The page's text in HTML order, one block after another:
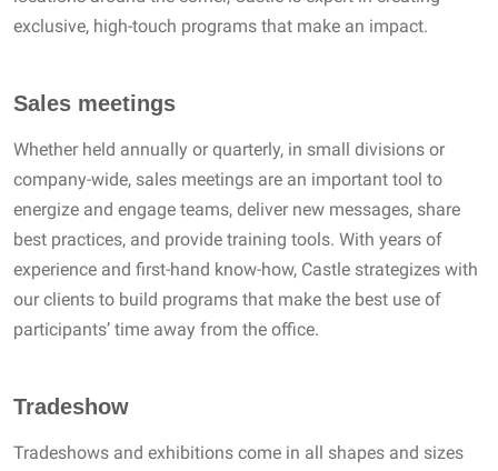
exclusive, high-touch programs that make an impact.
Sales meetings
Whether held annually or quarterly, in small divisions or
company-wide, sales meetings are an important tool to
energize and engage teams, deliver new messages, share
best practices, and provide training tools. With years of
experience and first-hand know-how, Castle strategizes with
our clients to build programs that make the best use of
participants’ time away from the office.
Tradeshow
Tradeshows and exhibitions come in all shapes and sizes